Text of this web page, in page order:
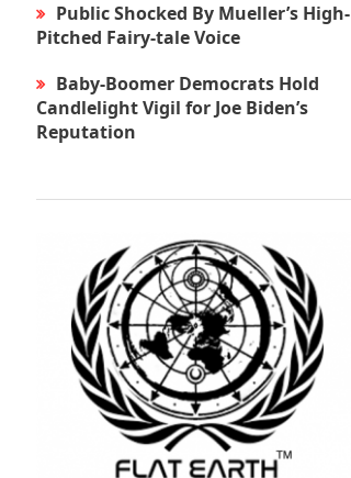
Public Shocked By Mueller’s High-
Pitched Fairy-tale Voice
Baby-Boomer Democrats Hold
Candlelight Vigil for Joe Biden’s
Reputation